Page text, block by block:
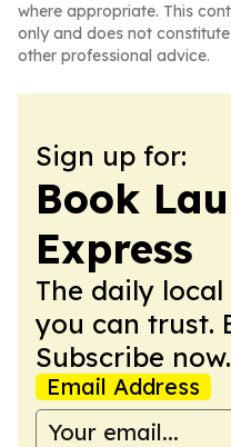
where appropriate. This
only and does not
other professional advice.
Sign up for:
Book
Express
The daily
you can trust.
Subscribe now.
Email Address